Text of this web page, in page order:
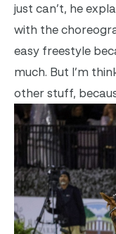
just can’t, he
with the
easy freestyle
much. But I’m
other stuff,